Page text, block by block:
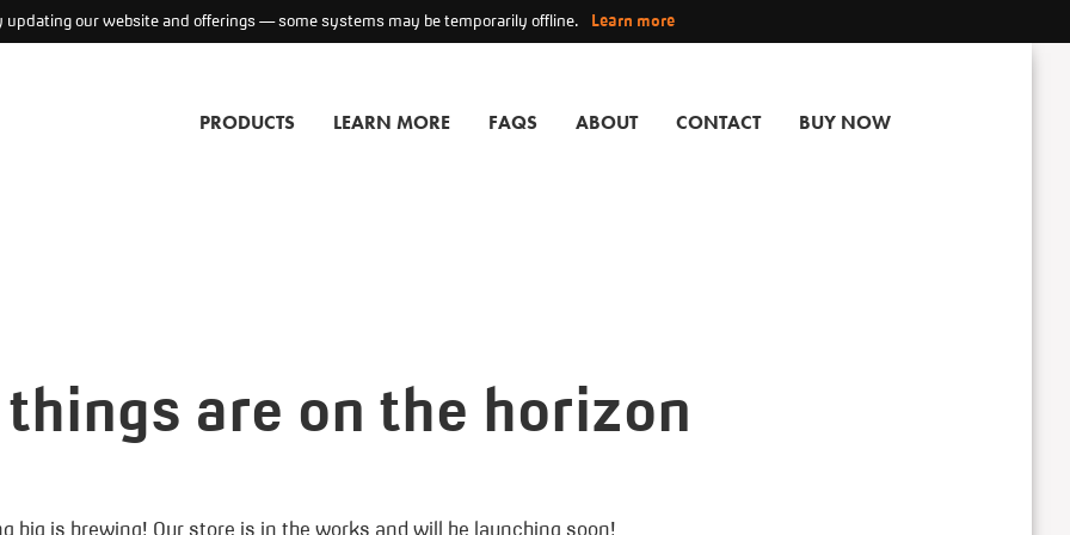
updating our website and offerings — some systems may be temporarily offline. Learn more
PRODUCTS LEARN MORE FAQS ABOUT CONTACT BUY NOW
are on the horizon
big is brewing! Our store is in the works and will be launching soon!